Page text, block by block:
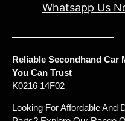
Whatsapp Us
Reliable Secondhand Car
You Can Trust
K0216 14F02
Looking For Affordable And